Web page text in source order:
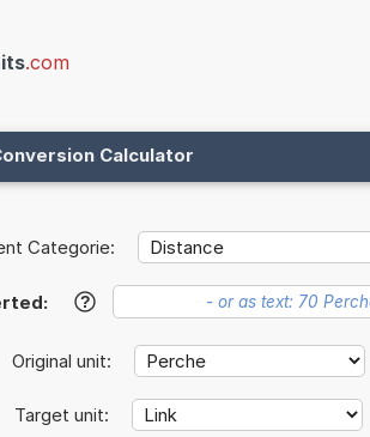
.com
Calculator
Categorie:
?
Original unit:
Target unit: